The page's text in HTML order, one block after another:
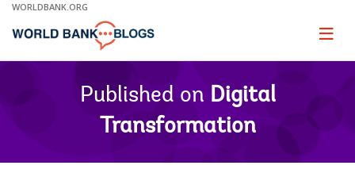
Skip
Main
WORLDBANK.ORG
Page
Published on Digital
Transformation